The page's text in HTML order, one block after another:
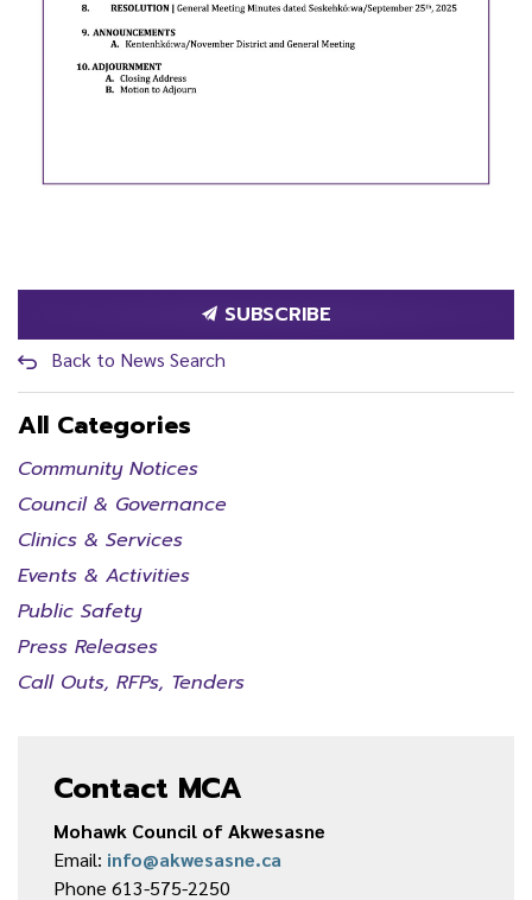
SUBSCRIBE
Back to News Search
All Categories
Community Notices
Council & Governance
Clinics & Services
Events & Activities
Public Safety
Press Releases
Call Outs, RFPs, Tenders
Contact MCA
Mohawk Council of Akwesasne
Email: info@akwesasne.ca
Phone 613-575-2250